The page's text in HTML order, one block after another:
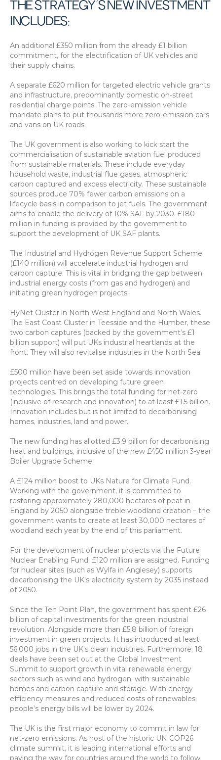
THE STRATEGY’S NEW INVESTMENT
INCLUDES:
An additional £350 million from the already £1 billion
commitment, for the electrification of UK vehicles and
their supply chains.
A separate £620 million for targeted electric vehicle grants
and infrastructure, predominantly domestic on-street
residential charge points. The zero-emission vehicle
mandate plans to put thousands more zero-emission cars
and vans on UK roads.
The UK government is also working to kick start the
commercialisation of sustainable aviation fuel produced
from sustainable materials. These include everyday
household waste, industrial flue gases, atmospheric
carbon captured and excess electricity. These sustainable
sources produce 70% fewer carbon emissions on a
lifecycle basis in comparison to jet fuels. The government
aims to enable the delivery of 10% SAF by 2030. £180
million in funding is provided by the government to
support the development of UK SAF plants.
The Industrial and Hydrogen Revenue Support Scheme
(£140 million) will accelerate industrial hydrogen and
carbon capture. This is vital in bridging the gap between
industrial energy costs (from gas and hydrogen) and
initiating green hydrogen projects.
HyNet Cluster in North West England and North Wales.
The East Coast Cluster in Teesside and the Humber, these
two carbon captures (backed by the government’s £1
billion support) will put UKs industrial heartlands at the
front. They will also revitalise industries in the North Sea.
£500 million have been set aside towards innovation
projects centred on developing future green
technologies. This brings the total funding for net-zero
(inclusive of research and innovation) to at least £1.5 billion.
Innovation includes but is not limited to decarbonising
homes, industries, land and power.
The new funding has allotted £3.9 billion for decarbonising
heat and buildings, inclusive of the new £450 million 3-year
Boiler Upgrade Scheme.
A £124 million boost to UKs Nature for Climate Fund.
Working with the government, it is committed to
restoring approximately 280,000 hectares of peat in
England by 2050 alongside treble woodland creation – the
government wants to create at least 30,000 hectares of
woodland each year by the end of this parliament.
For the development of nuclear projects via the Future
Nuclear Enabling Fund, £120 million are assigned. Funding
for nuclear sites (such as Wylfa in Anglesey) supports
decarbonising the UK’s electricity system by 2035 instead
of 2050.
Since the Ten Point Plan, the government has spent £26
billion of capital investments for the green industrial
revolution. Alongside more than £5.8 billion of foreign
investment in green projects. It has introduced at least
56,000 jobs in the UK’s clean industries. Furthermore, 18
deals have been set out at the Global Investment
Summit to support growth in vital renewable energy
sectors such as wind and hydrogen, with sustainable
homes and carbon capture and storage. With energy
efficiency measures and reduced costs of renewables,
people’s energy bills will be lower by 2024.
The UK is the first major economy to commit in law for
net-zero emissions. As host of the historic UN COP26
climate summit, it is leading international efforts and
paving the way for countries around the world to follow